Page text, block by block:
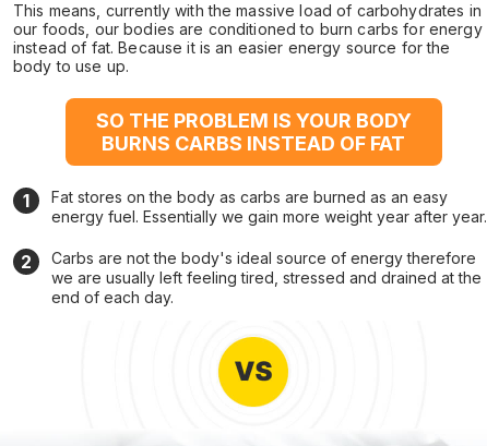
This means, currently with the massive load of carbohydrates in
our foods, our bodies are conditioned to burn carbs for energy
instead of fat. Because it is an easier energy source for the
body to use up.
SO THE PROBLEM IS YOUR BODY
BURNS CARBS INSTEAD OF FAT
Fat stores on the body as carbs are burned as an easy
energy fuel. Essentially we gain more weight year after year.
Carbs are not the body's ideal source of energy therefore
we are usually left feeling tired, stressed and drained at the
end of each day.